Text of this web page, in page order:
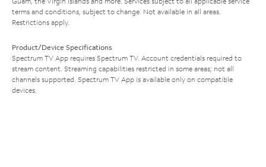
terms and conditions, subject to change. Not available in all areas.
Restrictions apply.
Product/Device Specifications
Spectrum TV App requires Spectrum TV. Account credentials required to
stream content. Streaming capabilities restricted in some areas; not all
channels supported. Spectrum TV App is available only on compatible
devices.